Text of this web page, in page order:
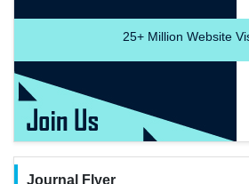
25+Million Website
Journal Flyer